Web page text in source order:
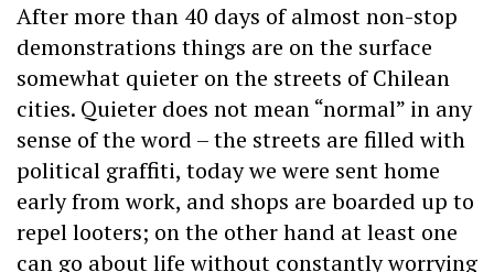
After more than 40 days of almost non-stop
demonstrations things are on the surface
somewhat quieter on the streets of Chilean
cities. Quieter does not mean “normal” in any
sense of the word – the streets are filled with
political graffiti, today we were sent home
early from work, and shops are boarded up to
repel looters; on the other hand at least one
can go about life without constantly worrying